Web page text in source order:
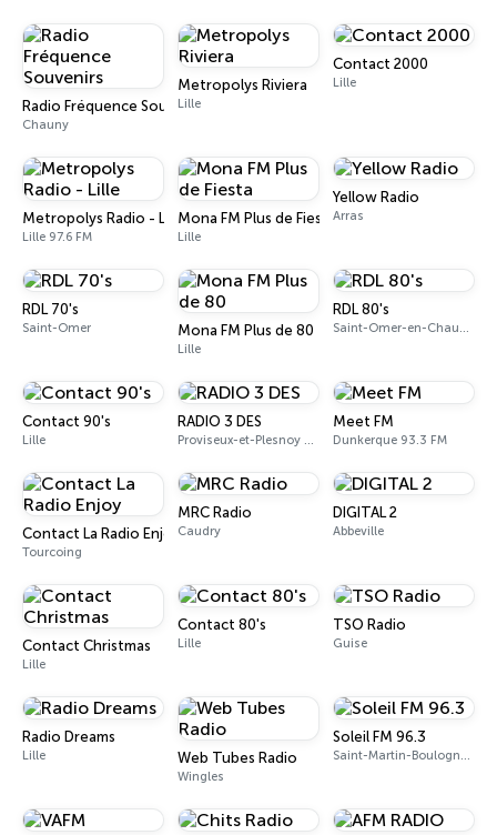
Radio Fréquence Souvenirs
Chauny
Metropolys Riviera
Lille
Contact 2000
Lille
Metropolys Radio - Lille
Lille 97.6 FM
Mona FM Plus de Fiesta
Lille
Yellow Radio
Arras
RDL 70's
Saint-Omer Mona FM Plus de 80
Lille
RDL 80's
Saint-Omer-en-Chaussée
Contact 90's
Lille
RADIO 3 DES
Proviseux-et-Plesnoy 90.9 FM
Meet FM
Dunkerque 93.3 FM
Contact La Radio Enjoy
Tourcoing
MRC Radio
Caudry
DIGITAL 2
Abbeville
Contact Christmas
Lille
Contact 80's
Lille
TSO Radio
Guise
Radio Dreams
Lille Web Tubes Radio
Wingles
Soleil FM 96.3
Saint-Martin-Boulogne 96.3 FM